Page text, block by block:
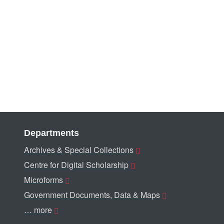
Departments
Archives & Special Collections
Centre for Digital Scholarship
Microforms
Government Documents, Data & Maps
… more